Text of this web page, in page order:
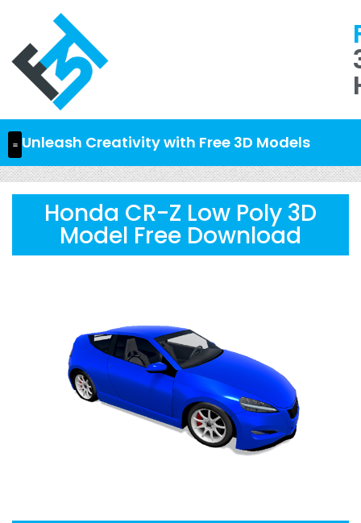
Unleash Creativity with Free 3D Models
Honda CR-Z Low Poly 3D
Model Free Download